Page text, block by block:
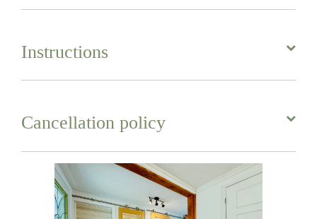
Instructions
Cancellation policy